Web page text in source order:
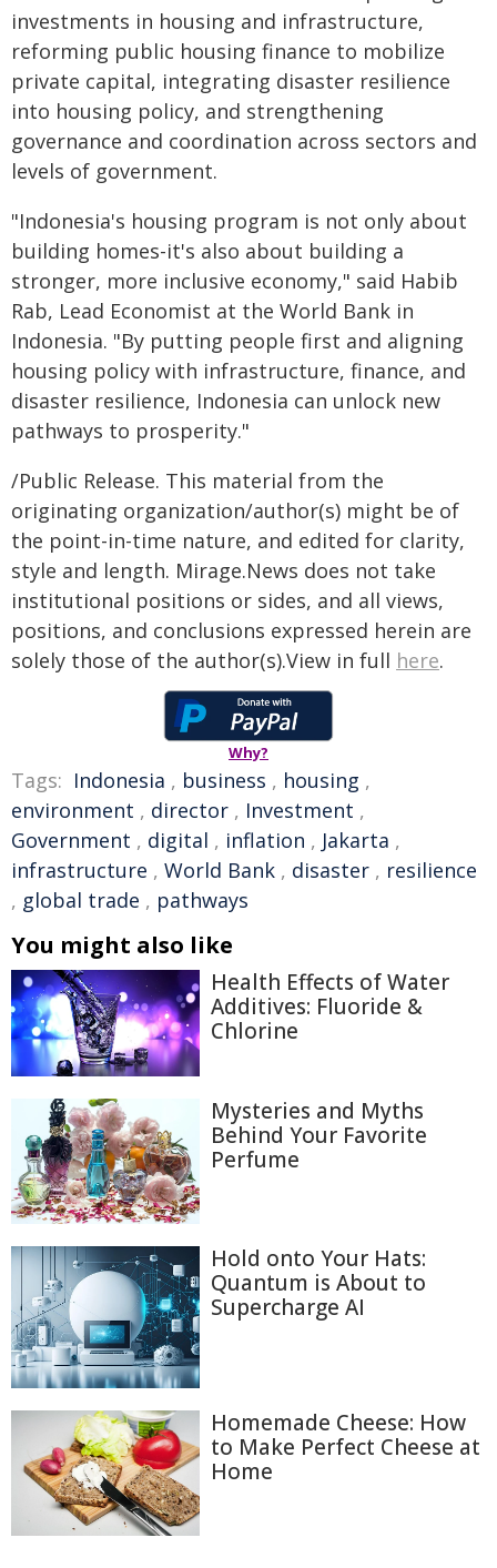
investments in housing and infrastructure,
reforming public housing finance to mobilize
private capital, integrating disaster resilience
into housing policy, and strengthening
governance and coordination across sectors and
levels of government.
"Indonesia's housing program is not only about
building homes-it's also about building a
stronger, more inclusive economy," said Habib
Rab, Lead Economist at the World Bank in
Indonesia. "By putting people first and aligning
housing policy with infrastructure, finance, and
disaster resilience, Indonesia can unlock new
pathways to prosperity."
/Public Release. This material from the
originating organization/author(s) might be of
the point-in-time nature, and edited for clarity,
style and length. Mirage.News does not take
institutional positions or sides, and all views,
positions, and conclusions expressed herein are
solely those of the author(s).View in full here.
Why?
Tags: Indonesia , business , housing ,
environment , director , Investment ,
Government , digital , inflation , Jakarta ,
infrastructure , World Bank , disaster , resilience
, global trade , pathways
You might also like
Health Effects of Water
Additives: Fluoride &
Chlorine
Mysteries and Myths
Behind Your Favorite
Perfume
Hold onto Your Hats:
Quantum is About to
Supercharge AI
Homemade Cheese: How
to Make Perfect Cheese at
Home